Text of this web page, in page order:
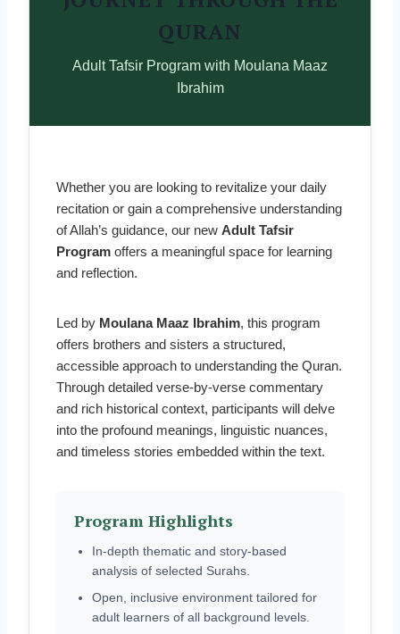
QURAN
Adult Tafsir Program with Moulana Maaz
Ibrahim
Whether you are looking to revitalize your daily
recitation or gain a comprehensive understanding
of Allah’s guidance, our new Adult Tafsir
Program offers a meaningful space for learning
and reflection.
Led by Moulana Maaz Ibrahim, this program
offers brothers and sisters a structured,
accessible approach to understanding the Quran.
Through detailed verse-by-verse commentary
and rich historical context, participants will delve
into the profound meanings, linguistic nuances,
and timeless stories embedded within the text.
Program Highlights
In-depth thematic and story-based
analysis of selected Surahs.
Open, inclusive environment tailored for
adult learners of all background levels.